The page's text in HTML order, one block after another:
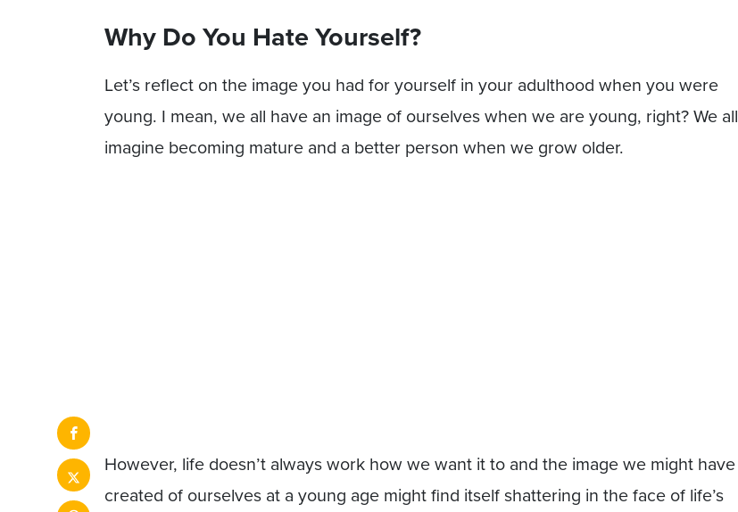
Why Do You Hate Yourself?
Let’s reflect on the image you had for yourself in your adulthood when you were
young. I mean, we all have an image of ourselves when we are young, right? We all
imagine becoming mature and a better person when we grow older.
However, life doesn’t always work how we want it to and the image we might have
created of ourselves at a young age might find itself shattering in the face of life’s